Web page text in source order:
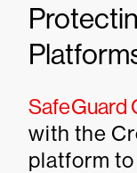
SafeGuard
with the
platform